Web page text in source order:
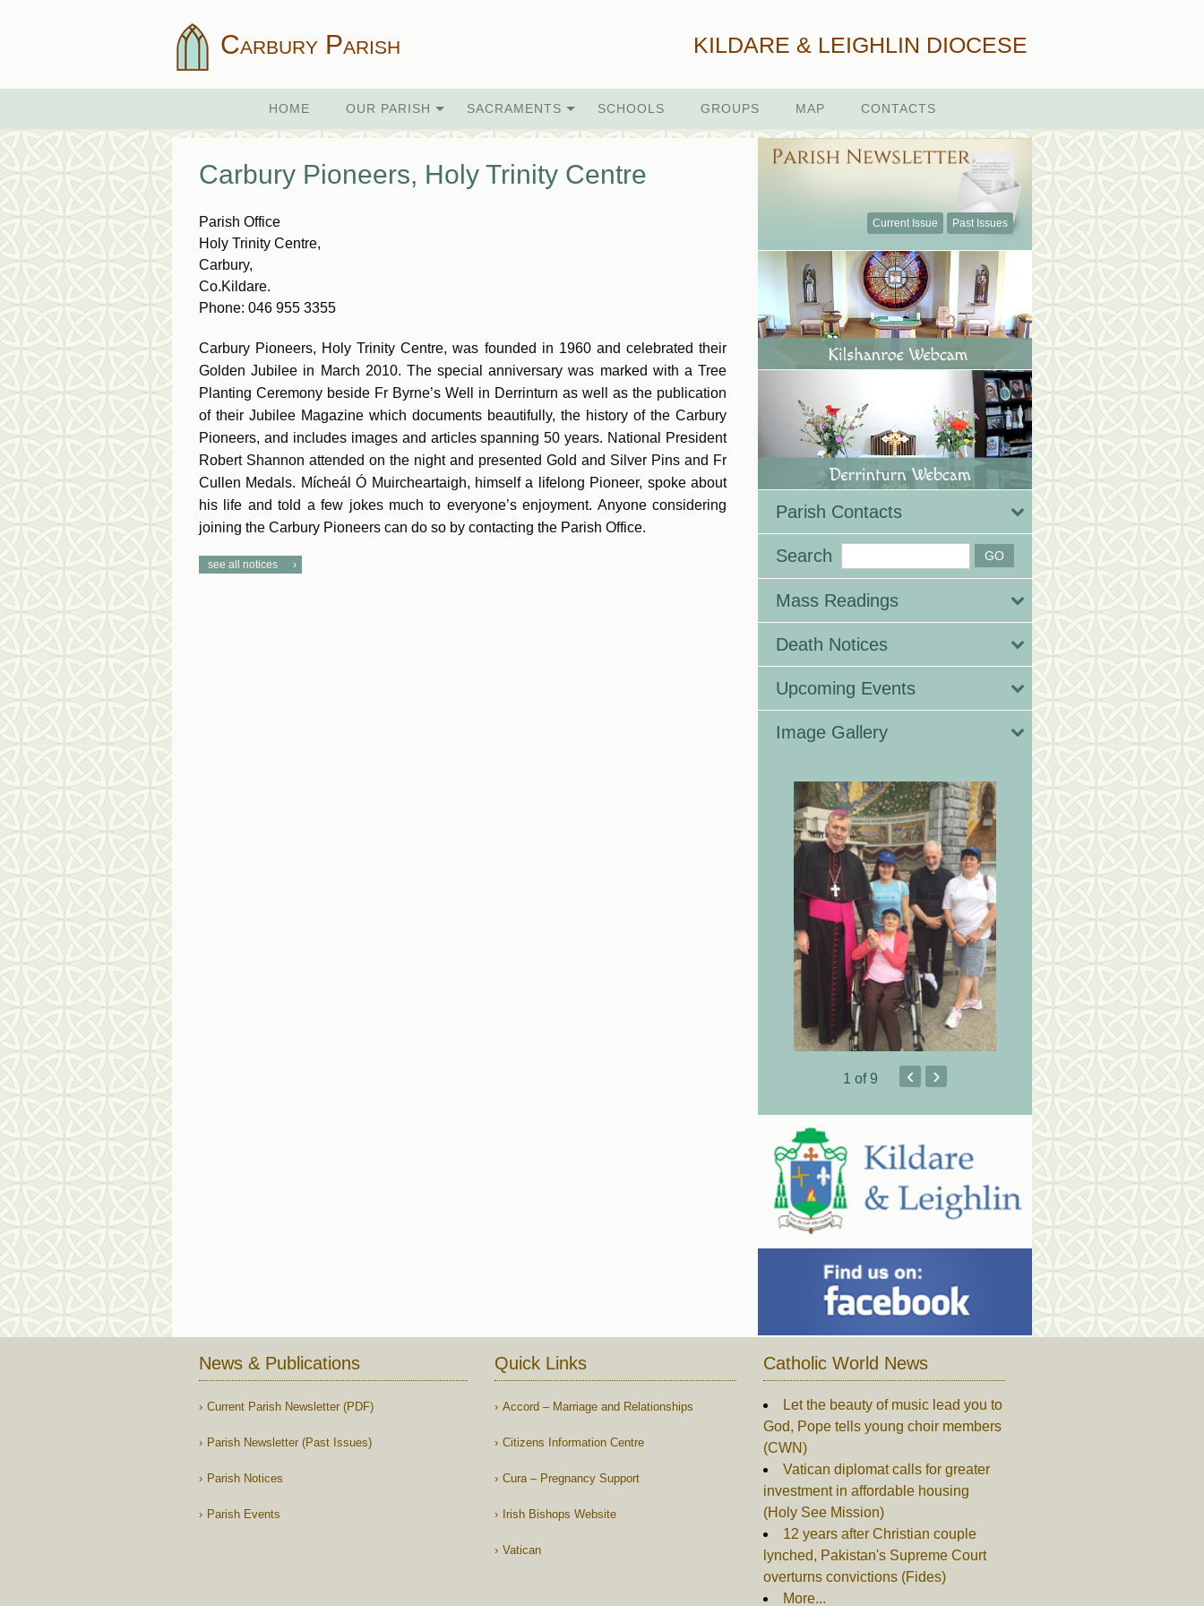
Carbury Parish KILDARE & LEIGHLIN DIOCESE
HOME OUR PARISH SACRAMENTS SCHOOLS GROUPS MAP CONTACTS
Carbury Pioneers, Holy Trinity Centre
Parish Office
Holy Trinity Centre,
Carbury,
Co.Kildare.
Phone: 046 955 3355
Carbury Pioneers, Holy Trinity Centre, was founded in 1960 and celebrated their
Golden Jubilee in March 2010. The special anniversary was marked with a Tree
Planting Ceremony beside Fr Byrne’s Well in Derrinturn as well as the publication
of their Jubilee Magazine which documents beautifully, the history of the Carbury
Pioneers, and includes images and articles spanning 50 years. National President
Robert Shannon attended on the night and presented Gold and Silver Pins and Fr
Cullen Medals. Mícheál Ó Muircheartaigh, himself a lifelong Pioneer, spoke about
his life and told a few jokes much to everyone’s enjoyment. Anyone considering
joining the Carbury Pioneers can do so by contacting the Parish Office.
see all notices
Current Issue Past Issues
Parish Contacts
Search
Mass Readings
Death Notices
Upcoming Events
Image Gallery
1 of 9 ‹ ›
News & Publications
Current Parish Newsletter (PDF)
Parish Newsletter (Past Issues)
Parish Notices
Parish Events
Quick Links
Accord – Marriage and Relationships
Citizens Information Centre
Cura – Pregnancy Support
Irish Bishops Website
Vatican
Catholic World News
Let the beauty of music lead you to
God, Pope tells young choir members
(CWN)
Vatican diplomat calls for greater
investment in affordable housing
(Holy See Mission)
12 years after Christian couple
lynched, Pakistan's Supreme Court
overturns convictions (Fides)
More...